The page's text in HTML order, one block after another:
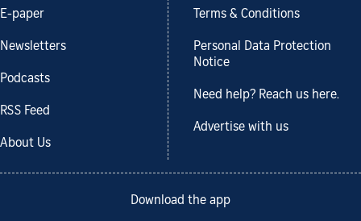
E-paper
Newsletters
Podcasts
RSS Feed
About Us
Terms & Conditions
Personal Data Protection
Notice
Need help? Reach us here.
Advertise with us
Download the app